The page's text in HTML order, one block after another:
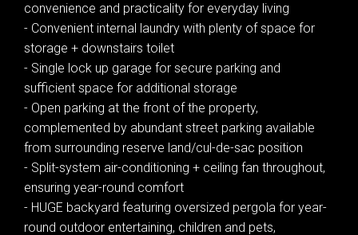
Leaflet | Map data ©OpenStreetMap
Show Map
convenience and practicality for everyday living
- Convenient internal laundry with plenty of space for
storage + downstairs toilet
- Single lock up garage for secure parking and
sufficient space for additional storage
- Open parking at the front of the property,
complemented by abundant street parking available
from surrounding reserve land/cul-de-sac position
- Split-system air-conditioning + ceiling fan throughout,
ensuring year-round comfort
- HUGE backyard featuring oversized pergola for year-
round outdoor entertaining, children and pets,